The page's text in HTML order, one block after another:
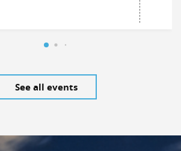
See all events